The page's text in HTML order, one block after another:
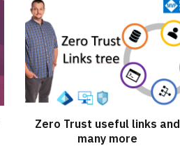
Zero Trust useful links and
many more